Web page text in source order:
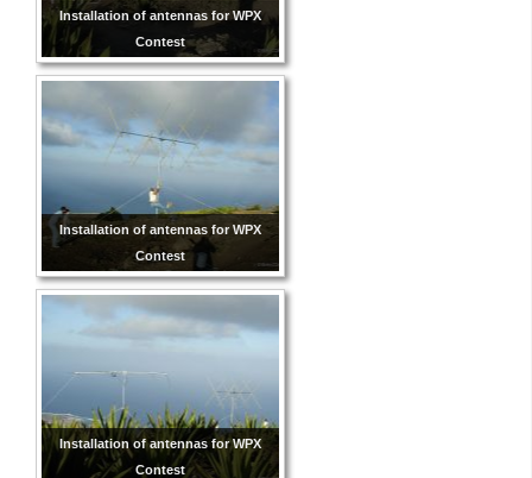
Installation of antennas for WPX
Contest
Installation of antennas for WPX
Contest
Installation of antennas for WPX
Contest